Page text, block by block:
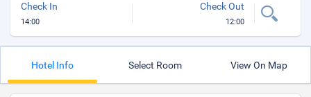
Check In
14:00
Check Out
12:00
Hotel Info Select Room View On Map